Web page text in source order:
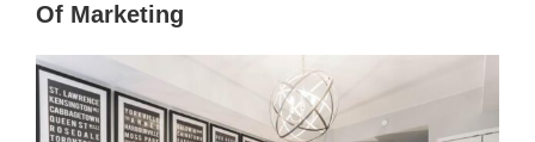
गया
Of Marketing